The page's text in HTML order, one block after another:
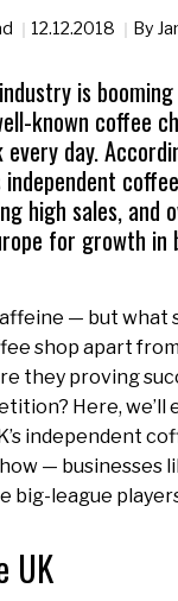
12.12.2018 By
is
known coffee
day.
independent
high sales, and
for growth in
— but what
shop apart
they proving
Here, we’ll
independent
— businesses
big-league
UK